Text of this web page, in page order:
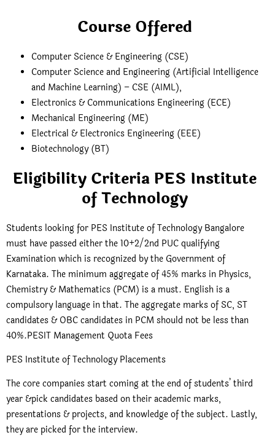
Course Offered
Computer Science & Engineering (CSE)
Computer Science and Engineering (Artificial Intelligence
and Machine Learning) – CSE (AIML),
Electronics & Communications Engineering (ECE)
Mechanical Engineering (ME)
Electrical & Electronics Engineering (EEE)
Biotechnology (BT)
Eligibility Criteria PES Institute
of Technology
Students looking for PES Institute of Technology Bangalore
must have passed either the 10+2/2nd PUC qualifying
Examination which is recognized by the Government of
Karnataka. The minimum aggregate of 45% marks in Physics,
Chemistry & Mathematics (PCM) is a must. English is a
compulsory language in that. The aggregate marks of SC, ST
candidates & OBC candidates in PCM should not be less than
40%.PESIT Management Quota Fees
PES Institute of Technology Placements
The core companies start coming at the end of students’ third
year &pick candidates based on their academic marks,
presentations & projects, and knowledge of the subject. Lastly,
they are picked for the interview.